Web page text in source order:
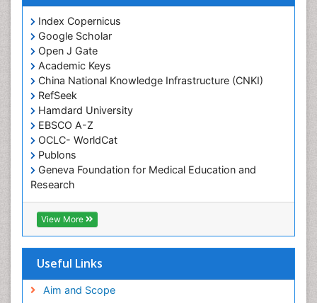
Index Copernicus
Google Scholar
Open J Gate
Academic Keys
China National Knowledge Infrastructure (CNKI)
RefSeek
Hamdard University
EBSCO A-Z
OCLC- WorldCat
Publons
Geneva Foundation for Medical Education and
Research
Euro Pub
Geneva Foundation for Medical Education and
Research
View More
Useful Links
Aim and Scope